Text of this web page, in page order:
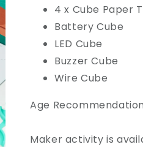
4 x Cube Paper
Battery Cube
LED Cube
Buzzer Cube
Wire Cube
Age
Maker activity is